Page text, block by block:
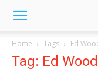
Home Tags Ed
Tag: Ed Wood